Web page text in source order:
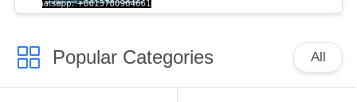
Popular Categories All